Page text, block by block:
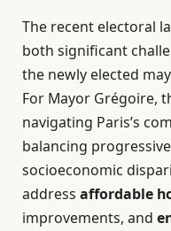
The recent electoral
both significant
the newly elected
For Mayor Grégoire,
navigating Paris’s
balancing
socioeconomic
address affordable
improvements, and